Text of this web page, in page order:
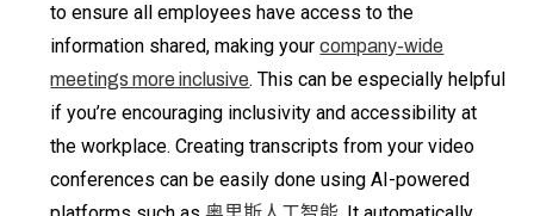
to ensure all employees have access to the
information shared, making yourcompany-wide
meetings more inclusive. This can be especially helpful
if you’re encouraging inclusivity and accessibility at
the workplace. Creating transcripts from your video
conferences can be easily done using AI-powered